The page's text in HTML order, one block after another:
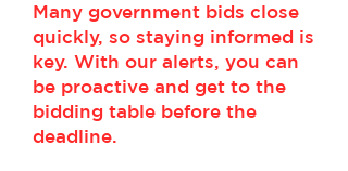
Many government bids close
quickly, so staying informed is
key. With our alerts, you can
be proactive and get to the
bidding table before the
deadline.